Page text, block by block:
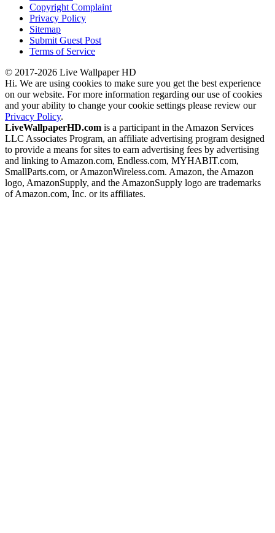
Copyright Complaint
Privacy Policy
Sitemap
Submit Guest Post
Terms of Service
© 2017-2026 Live Wallpaper HD
Hi. We are using cookies to make sure you get the best experience
on our website. For more information regarding our use of cookies
and your ability to change your cookie settings please review our
Privacy Policy.
LiveWallpaperHD.com is a participant in the Amazon Services
LLC Associates Program, an affiliate advertising program designed
to provide a means for sites to earn advertising fees by advertising
and linking to Amazon.com, Endless.com, MYHABIT.com,
SmallParts.com, or AmazonWireless.com. Amazon, the Amazon
logo, AmazonSupply, and the AmazonSupply logo are trademarks
of Amazon.com, Inc. or its affiliates.